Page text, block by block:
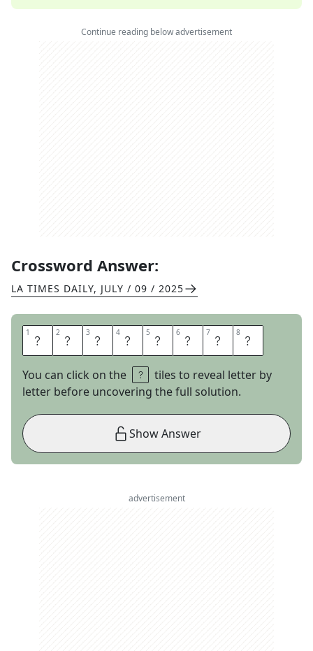
Continue reading below advertisement
Crossword Answer:
LA TIMES DAILY, JULY / 09 / 2025
1 D 2 A 3 F 4 F 5 O 6 D 7 I 8 L
You can click on the
tiles to reveal letter by
letter before uncovering the full solution.
Show Answer
advertisement